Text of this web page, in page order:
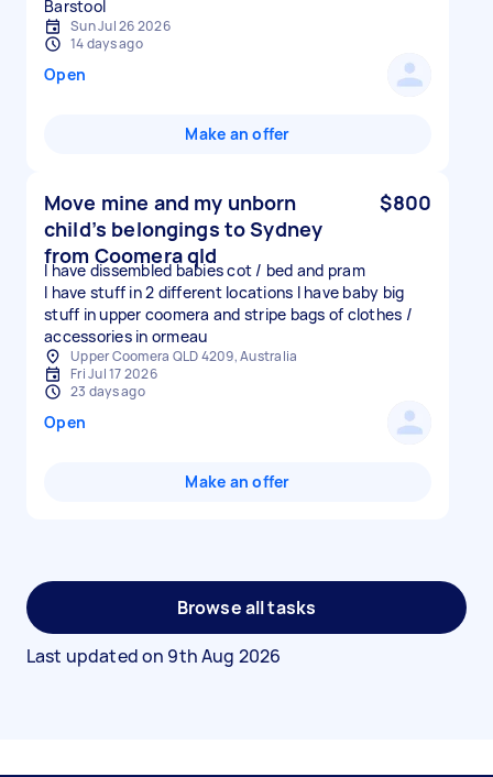
Sun Jul 26 2026
14 days ago
Open
Make an offer
Move mine and my unborn
child’s belongings to Sydney
from Coomera qld
$800
I have dissembled babies cot / bed and pram
I have stuff in 2 different locations I have baby big
stuff in upper coomera and stripe bags of clothes /
accessories in ormeau
Upper Coomera QLD 4209, Australia
Fri Jul 17 2026
23 days ago
Open
Make an offer
Browse all tasks
Last updated on 9th Aug 2026